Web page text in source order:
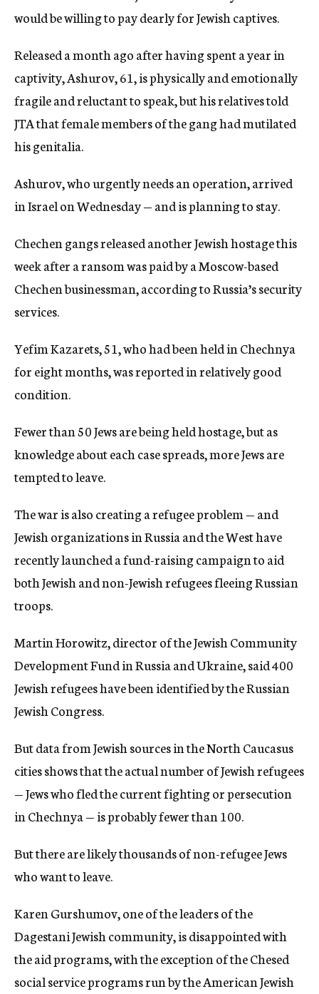
would be willing to pay dearly for Jewish captives.
Released a month ago after having spent a year in
captivity, Ashurov, 61, is physically and emotionally
fragile and reluctant to speak, but his relatives told
JTA that female members of the gang had mutilated
his genitalia.
Ashurov, who urgently needs an operation, arrived
in Israel on Wednesday — and is planning to stay.
Chechen gangs released another Jewish hostage this
week after a ransom was paid by a Moscow-based
Chechen businessman, according to Russia’s security
services.
Yefim Kazarets, 51, who had been held in Chechnya
for eight months, was reported in relatively good
condition.
Fewer than 50 Jews are being held hostage, but as
knowledge about each case spreads, more Jews are
tempted to leave.
The war is also creating a refugee problem — and
Jewish organizations in Russia and the West have
recently launched a fund-raising campaign to aid
both Jewish and non-Jewish refugees fleeing Russian
troops.
Martin Horowitz, director of the Jewish Community
Development Fund in Russia and Ukraine, said 400
Jewish refugees have been identified by the Russian
Jewish Congress.
But data from Jewish sources in the North Caucasus
cities shows that the actual number of Jewish refugees
— Jews who fled the current fighting or persecution
in Chechnya — is probably fewer than 100.
But there are likely thousands of non-refugee Jews
who want to leave.
Karen Gurshumov, one of the leaders of the
Dagestani Jewish community, is disappointed with
the aid programs, with the exception of the Chesed
social service programs run by the American Jewish